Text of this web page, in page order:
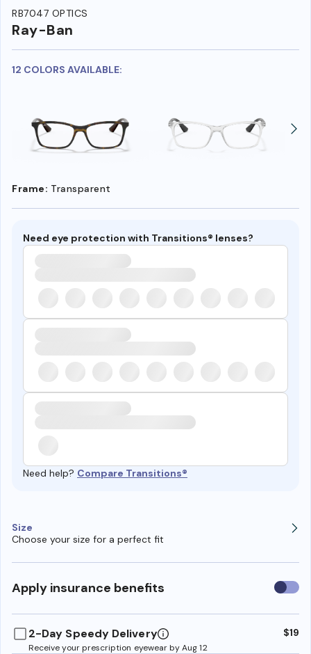
RB7047 OPTICS
Ray-Ban
12 COLORS AVAILABLE:
Frame: Transparent
Need eye protection with Transitions® lenses?
Need help? Compare Transitions®
Size
Choose your size for a perfect fit
Apply insurance benefits Use
2-Day Speedy Delivery
Receive your prescription eyewear by Aug 12
$19